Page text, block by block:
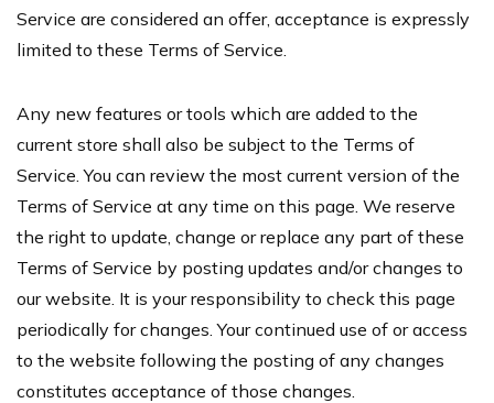
Service are considered an offer, acceptance is expressly
limited to these Terms of Service.
Any new features or tools which are added to the
current store shall also be subject to the Terms of
Service. You can review the most current version of the
Terms of Service at any time on this page. We reserve
the right to update, change or replace any part of these
Terms of Service by posting updates and/or changes to
our website. It is your responsibility to check this page
periodically for changes. Your continued use of or access
to the website following the posting of any changes
constitutes acceptance of those changes.